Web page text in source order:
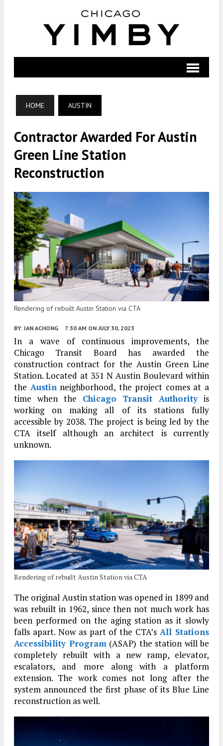
HOME AUSTIN
Contractor Awarded For Austin
Green Line Station
Reconstruction
Rendering of rebuilt Austin Station via CTA
BY: IAN ACHONG 7:30 AM ON JULY 30, 2023
In a wave of continuous improvements, the
Chicago Transit Board has awarded the
construction contract for the Austin Green Line
Station. Located at 351 N Austin Boulevard within
the Austinneighborhood, the project comes at a
time when the Chicago Transit Authorityis
working on making all of its stations fully
accessible by 2038. The project is being led by the
CTA itself although an architect is currently
unknown.
Rendering of rebuilt Austin Station via CTA
The original Austin station was opened in 1899 and
was rebuilt in 1962, since then not much work has
been performed on the aging station as it slowly
falls apart. Now as part of the CTA’sAll Stations
Accessibility Program(ASAP) the station will be
completely rebuilt with a new ramp, elevator,
escalators, and more along with a platform
extension. The work comes not long after the
system announced the first phase of its Blue Line
reconstruction as well.